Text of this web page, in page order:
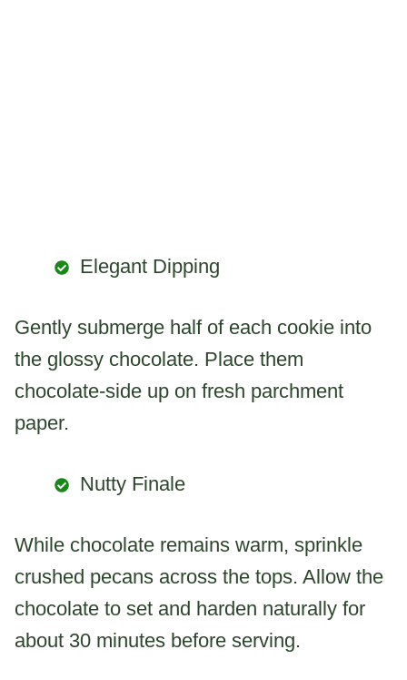
Elegant Dipping
Gently submerge half of each cookie into
the glossy chocolate. Place them
chocolate-side up on fresh parchment
paper.
Nutty Finale
While chocolate remains warm, sprinkle
crushed pecans across the tops. Allow the
chocolate to set and harden naturally for
about 30 minutes before serving.